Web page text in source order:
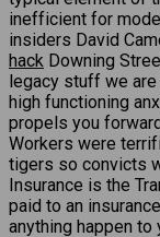
inefficient for
insiders David
hack Downing
legacy stuff we
high functioning
propels you
Workers were
tigers so convicts
Insurance is the
paid to an
anything happen to